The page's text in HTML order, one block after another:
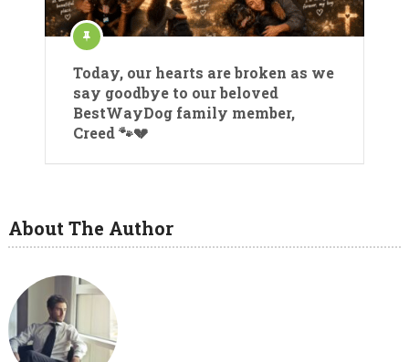
Today, our hearts are broken as we
say goodbye to our beloved
BestWayDog family member,
Creed 🐾💔
About The Author